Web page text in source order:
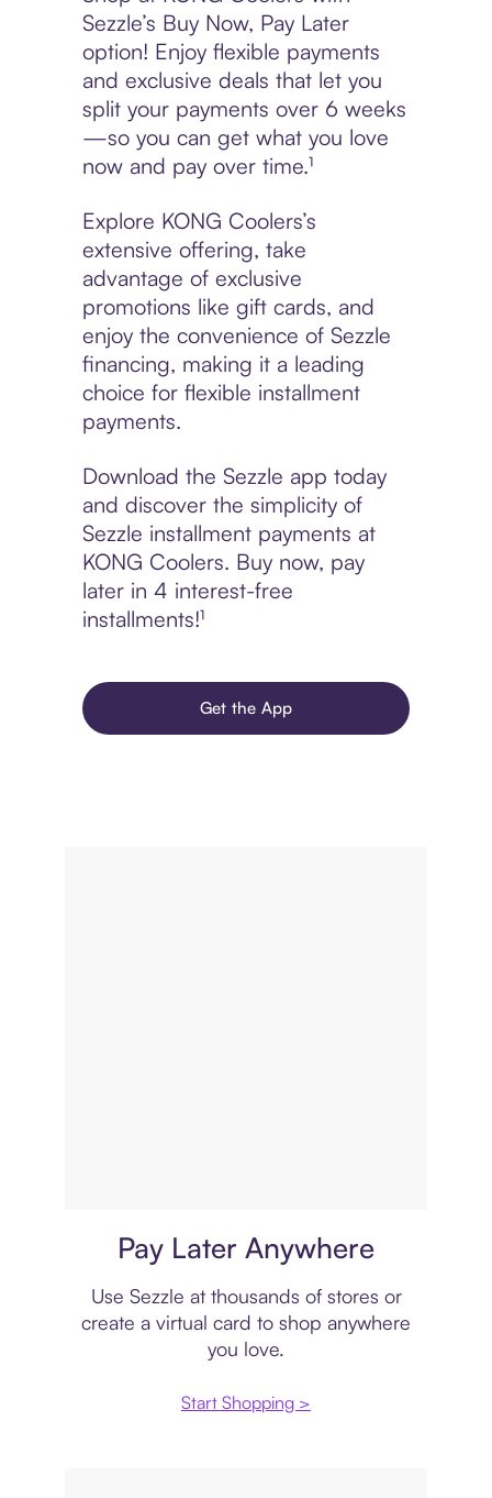
Sezzle’s Buy Now, Pay Later
option! Enjoy flexible payments
and exclusive deals that let you
split your payments over 6 weeks
—so you can get what you love
now and pay over time.¹
Explore KONG Coolers’s
extensive offering, take
advantage of exclusive
promotions like gift cards, and
enjoy the convenience of Sezzle
financing, making it a leading
choice for flexible installment
payments.
Download the Sezzle app today
and discover the simplicity of
Sezzle installment payments at
KONG Coolers. Buy now, pay
later in 4 interest-free
installments!¹
Get the App
Pay Later Anywhere
Use Sezzle at thousands of stores or
create a virtual card to shop anywhere
you love.
Start Shopping >